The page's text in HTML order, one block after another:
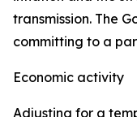
transmission. The
committing to a
Economic activity
Adjusting for a